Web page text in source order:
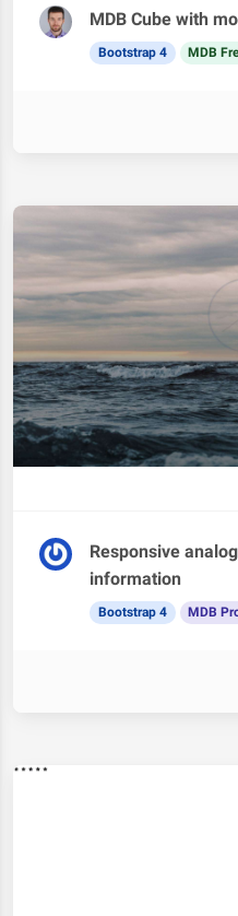
MDB Cube with
Bootstrap 4 MDB
Responsive
information
Bootstrap 4 MDB